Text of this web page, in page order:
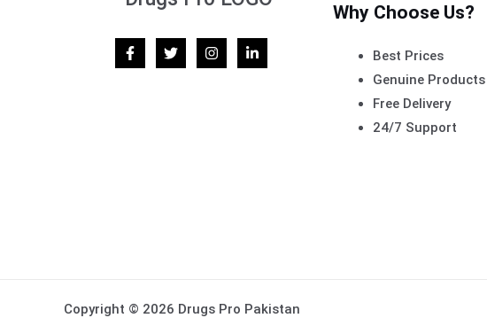
Why Choose Us?
Best Prices
Genuine Products
Free Delivery
24/7 Support
Copyright © 2026 Drugs Pro Pakistan